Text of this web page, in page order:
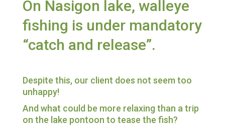
On Nasigon lake, walleye
fishing is under mandatory
“catch and release”.
Despite this, our client does not seem too
unhappy!
And what could be more relaxing than a trip
on the lake pontoon to tease the fish?